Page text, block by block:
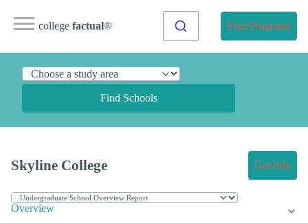
college factual® Find Programs
Find Schools
Skyline College Get Info
Overview